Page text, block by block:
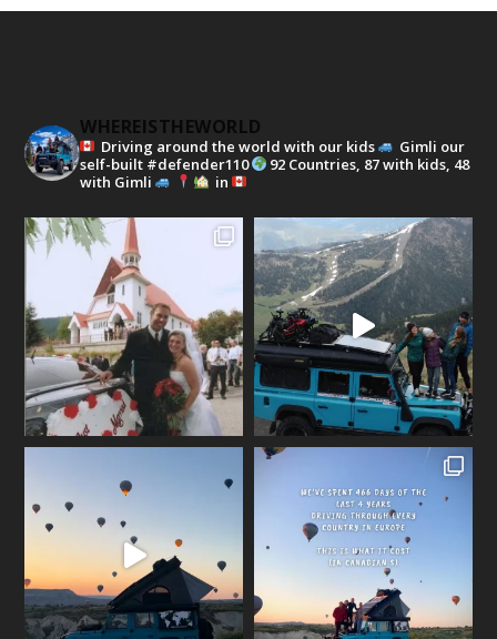
WHEREISTHEWORLD
Driving around the world with our kids
Gimli our
self-built #defender110
92 Countries, 87 with kids, 48
with Gimli
in